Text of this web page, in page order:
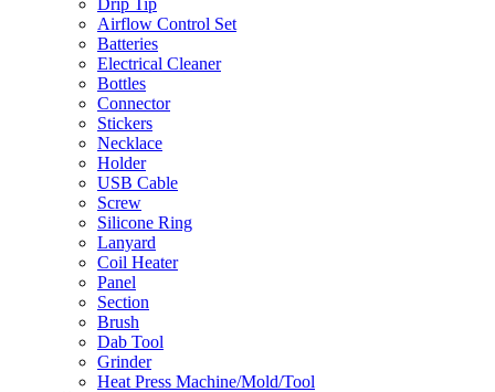
Drip Tip
Airflow Control Set
Batteries
Electrical Cleaner
Bottles
Connector
Stickers
Necklace
Holder
USB Cable
Screw
Silicone Ring
Lanyard
Coil Heater
Panel
Section
Brush
Dab Tool
Grinder
Heat Press Machine/Mold/Tool